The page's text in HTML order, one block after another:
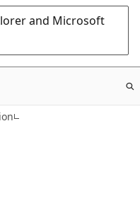
and Microsoft